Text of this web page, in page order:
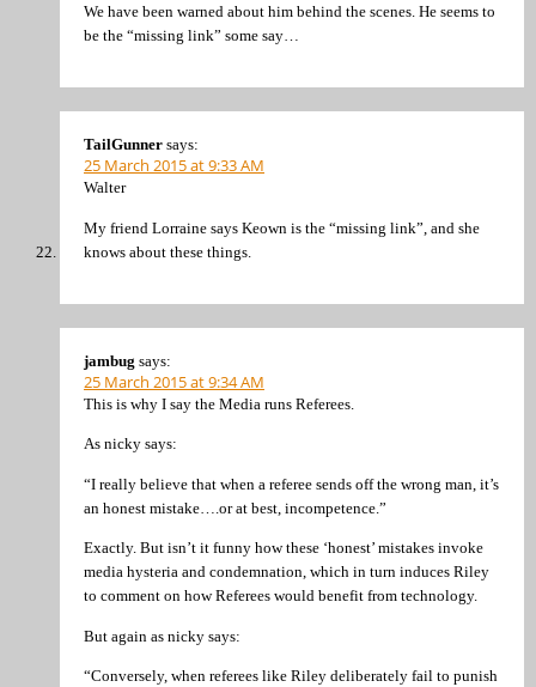
We have been warned about him behind the scenes. He seems to
be the “missing link” some say…
TailGunner says:
25 March 2015 at 9:33 AM
Walter
My friend Lorraine says Keown is the “missing link”, and she
knows about these things.
jambug says:
25 March 2015 at 9:34 AM
This is why I say the Media runs Referees.
As nicky says:
“I really believe that when a referee sends off the wrong man, it’s
an honest mistake….or at best, incompetence.”
Exactly. But isn’t it funny how these ‘honest’ mistakes invoke
media hysteria and condemnation, which in turn induces Riley
to comment on how Referees would benefit from technology.
But again as nicky says:
“Conversely, when referees like Riley deliberately fail to punish